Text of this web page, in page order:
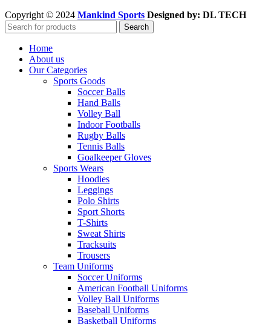
Copyright © 2024 Mankind Sports Designed by: DL TECH
Search
Home
About us
Our Categories
Sports Goods
Soccer Balls
Hand Balls
Volley Ball
Indoor Footballs
Rugby Balls
Tennis Balls
Goalkeeper Gloves
Sports Wears
Hoodies
Leggings
Polo Shirts
Sport Shorts
T-Shirts
Sweat Shirts
Tracksuits
Trousers
Team Uniforms
Soccer Uniforms
American Football Uniforms
Volley Ball Uniforms
Baseball Uniforms
Basketball Uniforms